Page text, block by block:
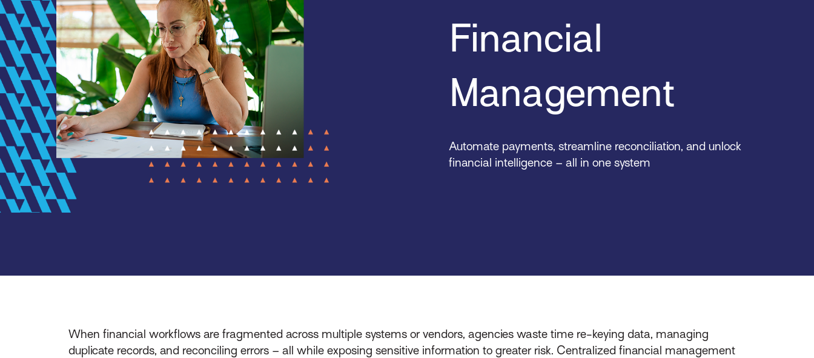
Financial
Management
Automate payments, streamline reconciliation, and unlock
financial intelligence – all in one system
When financial workflows are fragmented across multiple systems or vendors, agencies waste time re-keying data, managing
duplicate records, and reconciling errors – all while exposing sensitive information to greater risk. Centralized financial management